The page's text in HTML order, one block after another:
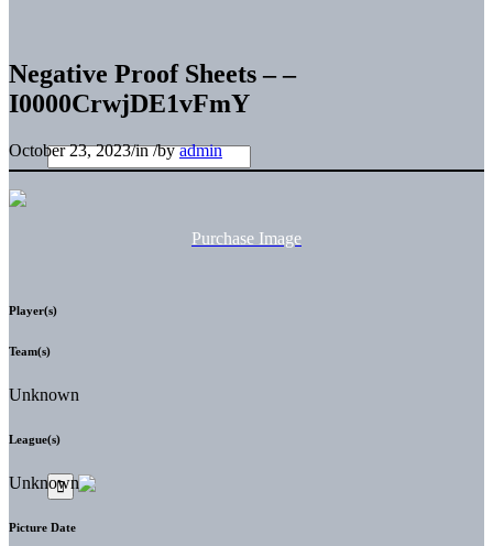
Negative Proof Sheets – –
I0000CrwjDE1vFmY
October 23, 2023/in/byadmin
Purchase Image
Player(s)
Team(s)
Unknown
League(s)
Unknown
Picture Date